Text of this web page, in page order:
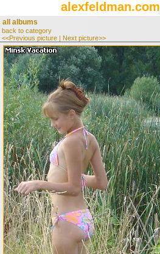
alexfeldman.com
all albums
back to category
<<Previous picture | Next picture>>